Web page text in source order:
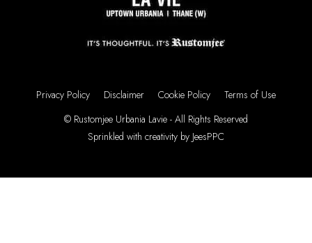
Privacy Policy Disclaimer Cookie Policy
Terms of Use
© Rustomjee Urbania Lavie - All Rights Reserved
Sprinkled with creativity by JeesPPC